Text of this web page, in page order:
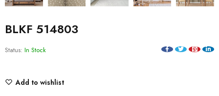
BLKF 514803
Status: In Stock
Add to wishlist